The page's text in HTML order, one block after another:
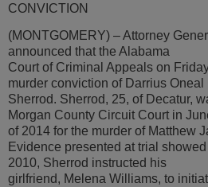
CONVICTION
(MONTGOMERY) – Attorney
announced that the Alabama
Court of Criminal Appeals on
murder conviction of Darrius Oneal
Sherrod. Sherrod, 25, of Decatur,
Morgan County Circuit Court in
of 2014 for the murder of Matthew
Evidence presented at trial
2010, Sherrod instructed his
girlfriend, Melena Williams, to